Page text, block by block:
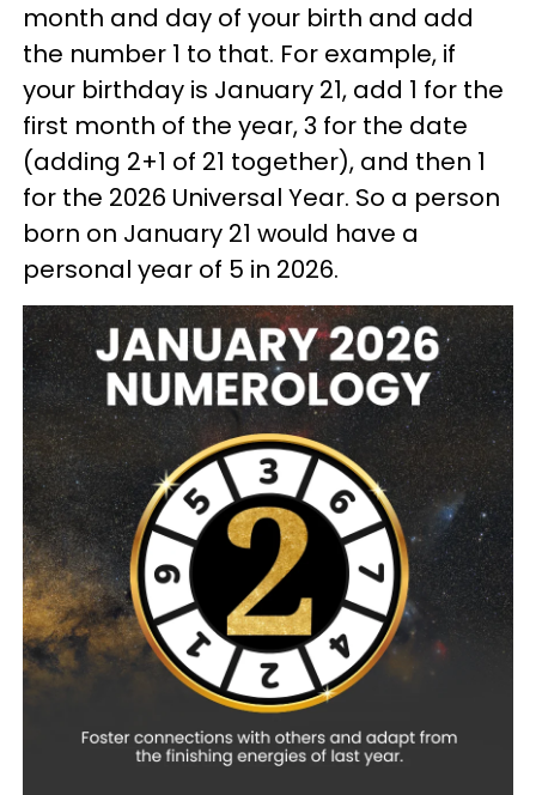
month and day of your birth and add
the number 1 to that. For example, if
your birthday is January 21, add 1 for the
first month of the year, 3 for the date
(adding 2+1 of 21 together), and then 1
for the 2026 Universal Year. So a person
born on January 21 would have a
personal year of 5 in 2026.